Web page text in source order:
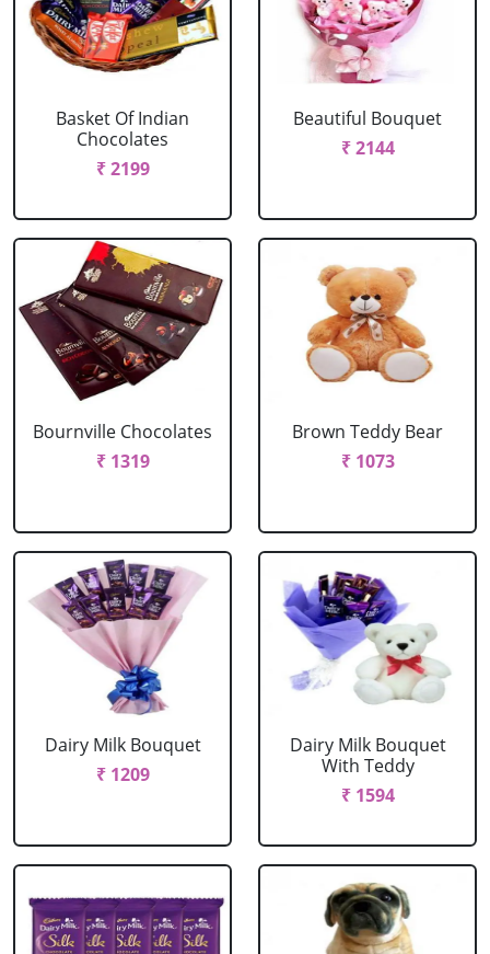
Basket Of Indian
Chocolates
₹ 2199
Beautiful Bouquet
₹ 2144
Bournville Chocolates
₹ 1319
Brown Teddy Bear
₹ 1073
Dairy Milk Bouquet
₹ 1209
Dairy Milk Bouquet
With Teddy
₹ 1594